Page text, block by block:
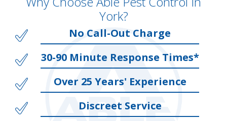
York?
No Call-Out Charge
30-90 Minute Response Times*
Over 25 Years' Experience
Discreet Service